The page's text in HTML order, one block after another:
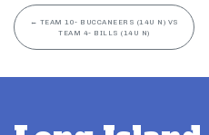
← TEAM 10- BUCCANEERS (14U N) VS
TEAM 4- BILLS (14U N)